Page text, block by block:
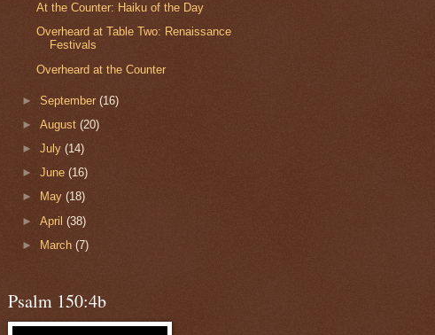
At the Counter: Haiku of the Day
Overheard at Table Two: Renaissance
Festivals
Overheard at the Counter
►September(16)
►August(20)
►July(14)
►June(16)
►
May(18)
►April(38)
►
March(7)
Psalm 150:4b